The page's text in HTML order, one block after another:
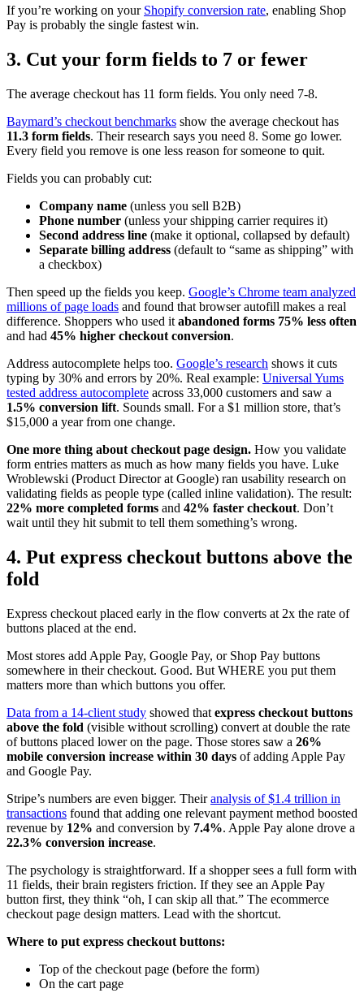
If you’re working on your Shopify conversion rate, enabling Shop
Pay is probably the single fastest win.
3. Cut your form fields to 7 or fewer
The average checkout has 11 form fields. You only need 7-8.
Baymard’s checkout benchmarks show the average checkout has
11.3 form fields. Their research says you need 8. Some go lower.
Every field you remove is one less reason for someone to quit.
Fields you can probably cut:
Company name (unless you sell B2B)
Phone number (unless your shipping carrier requires it)
Second address line (make it optional, collapsed by default)
Separate billing address (default to “same as shipping” with
a checkbox)
Then speed up the fields you keep. Google’s Chrome team analyzed
millions of page loads and found that browser autofill makes a real
difference. Shoppers who used it abandoned forms 75% less often
and had 45% higher checkout conversion.
Address autocomplete helps too. Google’s research shows it cuts
typing by 30% and errors by 20%. Real example: Universal Yums
tested address autocomplete across 33,000 customers and saw a
1.5% conversion lift. Sounds small. For a $1 million store, that’s
$15,000 a year from one change.
One more thing about checkout page design. How you validate
form entries matters as much as how many fields you have. Luke
Wroblewski (Product Director at Google) ran usability research on
validating fields as people type (called inline validation). The result:
22% more completed forms and 42% faster checkout. Don’t
wait until they hit submit to tell them something’s wrong.
4. Put express checkout buttons above the
fold
Express checkout placed early in the flow converts at 2x the rate of
buttons placed at the end.
Most stores add Apple Pay, Google Pay, or Shop Pay buttons
somewhere in their checkout. Good. But WHERE you put them
matters more than which buttons you offer.
Data from a 14-client study showed that express checkout buttons
above the fold (visible without scrolling) convert at double the rate
of buttons placed lower on the page. Those stores saw a 26%
mobile conversion increase within 30 days of adding Apple Pay
and Google Pay.
Stripe’s numbers are even bigger. Theiranalysis of $1.4 trillion in
transactions found that adding one relevant payment method boosted
revenue by 12% and conversion by 7.4%. Apple Pay alone drove a
22.3% conversion increase.
The psychology is straightforward. If a shopper sees a full form with
11 fields, their brain registers friction. If they see an Apple Pay
button first, they think “oh, I can skip all that.” The ecommerce
checkout page design matters. Lead with the shortcut.
Where to put express checkout buttons:
Top of the checkout page (before the form)
On the cart page